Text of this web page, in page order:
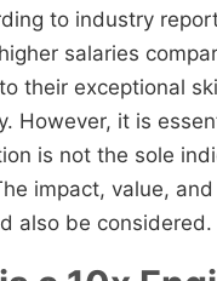
to industry
salaries
their exceptional
However, it is
is not the sole
impact, value,
also be considered.